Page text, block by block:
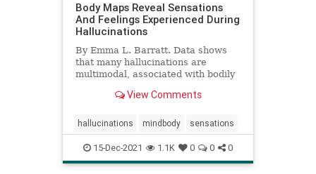
Body Maps Reveal Sensations
And Feelings Experienced During
Hallucinations
By Emma L. Barratt. Data shows
that many hallucinations are
multimodal, associated with bodily
unpleasant emotional responses.
View Comments
hallucinations mindbody sensations
15-Dec-2021 1.1K 0 0 0